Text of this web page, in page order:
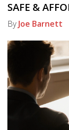
SAFE &
ByJoe Barnett